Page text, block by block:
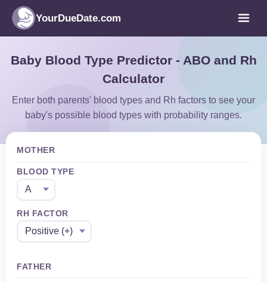
YourDueDate.com
Baby Blood Type Predictor - ABO and Rh
Calculator
Enter both parents' blood types and Rh factors to see your
baby's possible blood types with probability ranges.
MOTHER
BLOOD TYPE
RH FACTOR
FATHER